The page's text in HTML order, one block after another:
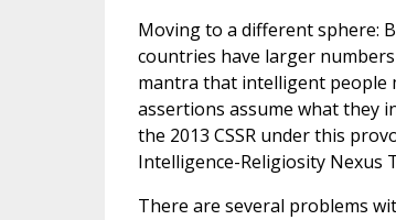
Moving to a different sphere:
countries have larger
mantra that intelligent people
assertions assume what they
the 2013 CSSR under this
Intelligence-Religiosity Nexus
There are several problems